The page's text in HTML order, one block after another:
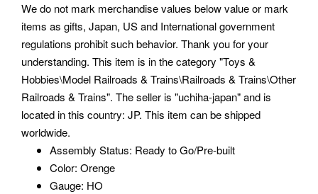
We do not mark merchandise values below value or mark
items as gifts, Japan, US and International government
regulations prohibit such behavior. Thank you for your
understanding. This item is in the category "Toys &
Hobbies\Model Railroads & Trains\Railroads & Trains\Other
Railroads & Trains". The seller is "uchiha-japan" and is
located in this country: JP. This item can be shipped
worldwide.
Assembly Status: Ready to Go/Pre-built
Color: Orenge
Gauge: HO